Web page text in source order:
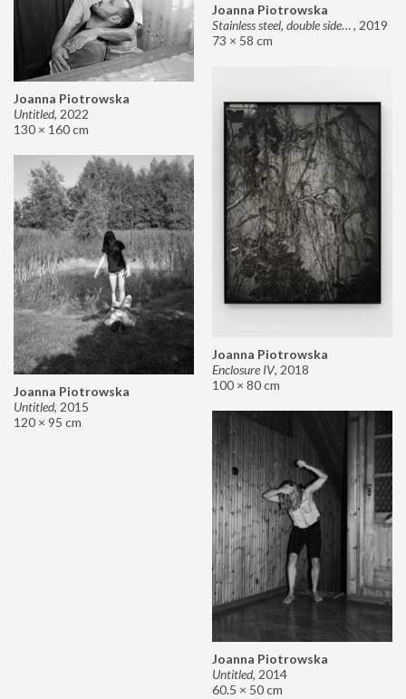
Joanna Piotrowska
Stainless steel, double sided mirror II, 2019
73 × 58 cm
Joanna Piotrowska
Untitled, 2022
130 × 160 cm
Joanna Piotrowska
Enclosure IV, 2018
100 × 80 cm
Joanna Piotrowska
Untitled, 2015
120 × 95 cm
Joanna Piotrowska
Untitled, 2014
60.5 × 50 cm